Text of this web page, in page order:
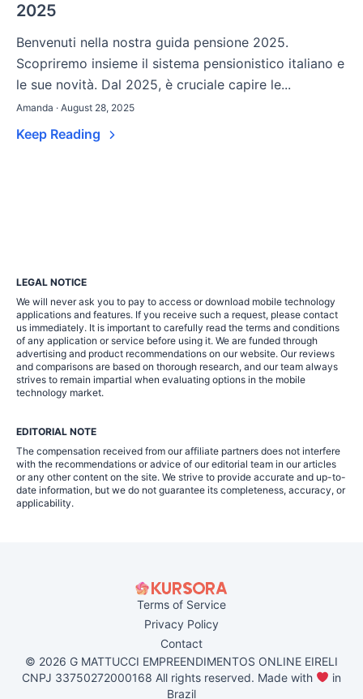
2025
Benvenuti nella nostra guida pensione 2025.
Scopriremo insieme il sistema pensionistico italiano e
le sue novità. Dal 2025, è cruciale capire le...
Amanda · August 28, 2025
Keep Reading
LEGAL NOTICE
We will never ask you to pay to access or download mobile technology
applications and features. If you receive such a request, please contact
us immediately. It is important to carefully read the terms and conditions
of any application or service before using it. We are funded through
advertising and product recommendations on our website. Our reviews
and comparisons are based on thorough research, and our team always
strives to remain impartial when evaluating options in the mobile
technology market.
EDITORIAL NOTE
The compensation received from our affiliate partners does not interfere
with the recommendations or advice of our editorial team in our articles
or any other content on the site. We strive to provide accurate and up-to-
date information, but we do not guarantee its completeness, accuracy, or
applicability.
Terms of Service
Privacy Policy
Contact
© 2026 G MATTUCCI EMPREENDIMENTOS ONLINE EIRELI
CNPJ 33750272000168 All rights reserved. Made with
in
Brazil